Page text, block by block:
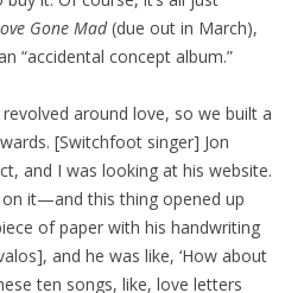
Gone Mad(due out in March),
“accidental concept album.”
around love, so we built a
[Switchfoot singer] Jon
and I was looking at his website.
on it—and this thing opened up
of paper with his handwriting
and he was like, ‘How about
ten songs, like, love letters